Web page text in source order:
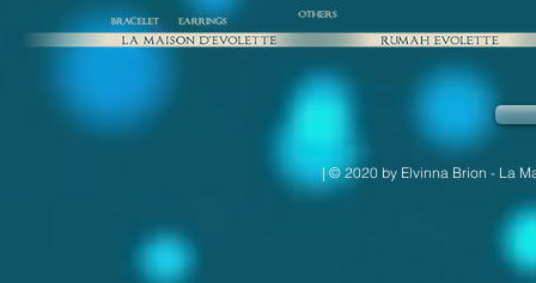
| © 2020 by Elvinna Brion - La